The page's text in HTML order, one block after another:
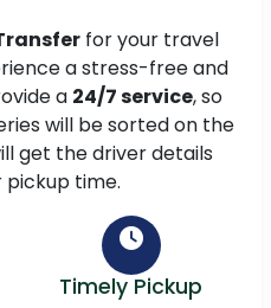
for your travel
a stress-free and
a 24/7 service, so
will be sorted on the
get the driver details
time.
Timely Pickup